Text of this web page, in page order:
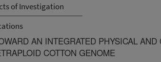
of Investigation
AN INTEGRATED PHYSICAL
COTTON GENOME